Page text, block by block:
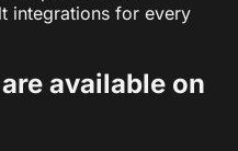
integrations for every
available on